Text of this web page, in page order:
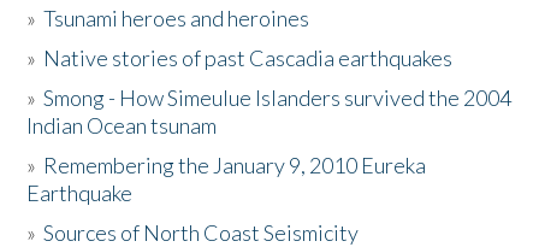
Activities
The Story & Student Exchange
Donate
»Tsunami heroes and heroines
» Native stories of past Cascadia earthquakes
»Smong - How Simeulue Islanders survived the 2004
Indian Ocean tsunam
» Remembering the January 9, 2010 Eureka
Earthquake
»Sources of North Coast Seismicity